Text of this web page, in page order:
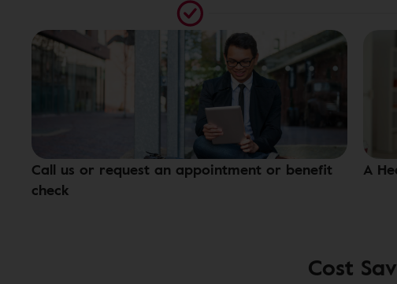
Call us or request an appointment or benefit
check
A
Cost